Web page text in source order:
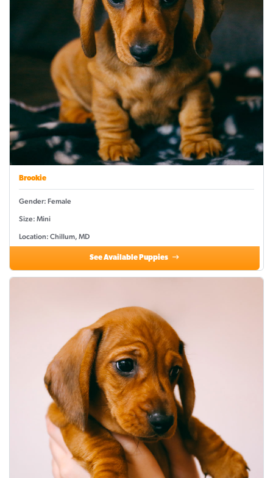
Brookie
Gender: Female
Size: Mini
Location: Chillum, MD
See Available Puppies